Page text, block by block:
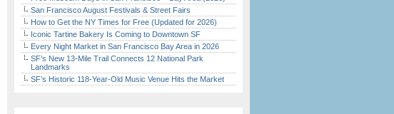
San Francisco August Festivals & Street Fairs
How to Get the NY Times for Free (Updated for 2026)
Iconic Tartine Bakery Is Coming to Downtown SF
Every Night Market in San Francisco Bay Area in 2026
SF’s New 13-Mile Trail Connects 12 National Park
Landmarks
SF’s Historic 118-Year-Old Music Venue Hits the Market